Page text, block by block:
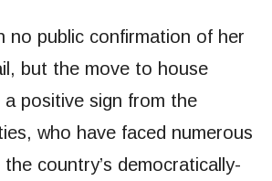
no public confirmation of her
but the move to house
positive sign from the
who have faced numerous
country’s democratically-